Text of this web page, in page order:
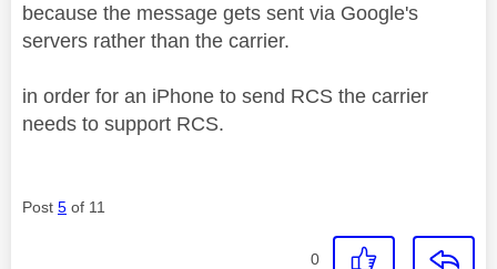
because the message gets sent via Google's
servers rather than the carrier.
in order for an iPhone to send RCS the carrier
needs to support RCS.
Post 5 of 11
0